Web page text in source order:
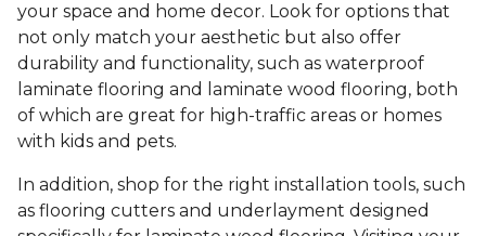
your space and home decor. Look for options that
not only match your aesthetic but also offer
durability and functionality, such as waterproof
laminate flooring and laminate wood flooring, both
of which are great for high-traffic areas or homes
with kids and pets.
In addition, shop for the right installation tools, such
as flooring cutters and underlayment designed